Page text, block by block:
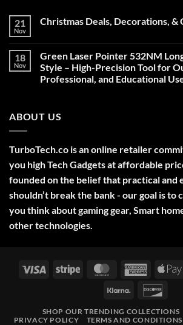
21
Nov
Christmas Deals, Decorations, &
Christmas
Deals,
Decorations,
&
18
Nov
Green Laser Pointer 532NM
Style – High-Precision Tool for
Professional, and Educational
Green
Laser
Long
Range
Military
Style
–
High-
Precision
Tool
for
Professional,
ABOUT US
TurboTech.co is an online retailer
you high Tech Gadgets at affordable
founded on the belief that practical and
shouldn’t break the bank - our goal is to
you think about gaming gear, Smart
other technologies.
Visa Stripe MasterCardAmerican
Express
Klarna
SHOP OUR TRENDING COLLECTIONS
PRIVACY POLICY
TERMS AND CONDITIONS